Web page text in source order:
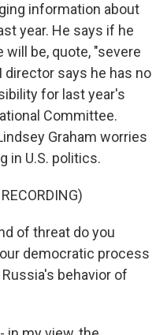
information about
year. He says if he
be, quote, "severe
director says he has no
for last year's
Committee.
Graham worries
in U.S. politics.
of threat do you
democratic process
behavior of